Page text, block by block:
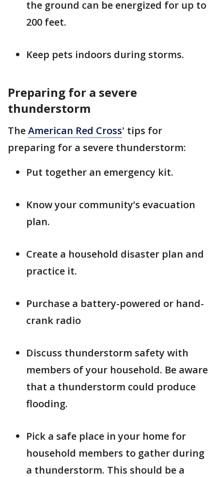
the ground can be energized for up to
200 feet.
Keep pets indoors during storms.
Preparing for a severe
thunderstorm
TheAmerican Red Cross' tips for
preparing for a severe thunderstorm:
Put together an emergency kit.
Know your community’s evacuation
plan.
Create a household disaster plan and
practice it.
Purchase a battery-powered or hand-
crank radio
Discuss thunderstorm safety with
members of your household. Be aware
that a thunderstorm could produce
flooding.
Pick a safe place in your home for
household members to gather during
a thunderstorm. This should be a